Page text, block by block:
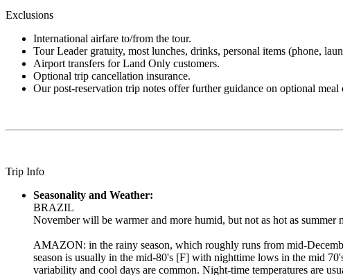
Exclusions
International airfare to/from the tour.
Tour Leader gratuity, most lunches, drinks, personal items (phone,
Airport transfers for Land Only customers.
Optional trip cancellation insurance.
Our post-reservation trip notes offer further guidance on optional
Trip Info
Seasonality and Weather:
BRAZIL
November will be warmer and more humid, but not as hot as
AMAZON: in the rainy season, which roughly runs from mid-
season is usually in the mid-80's [F] with nighttime lows in the mid
variability and cool days are common. Night-time temperatures are